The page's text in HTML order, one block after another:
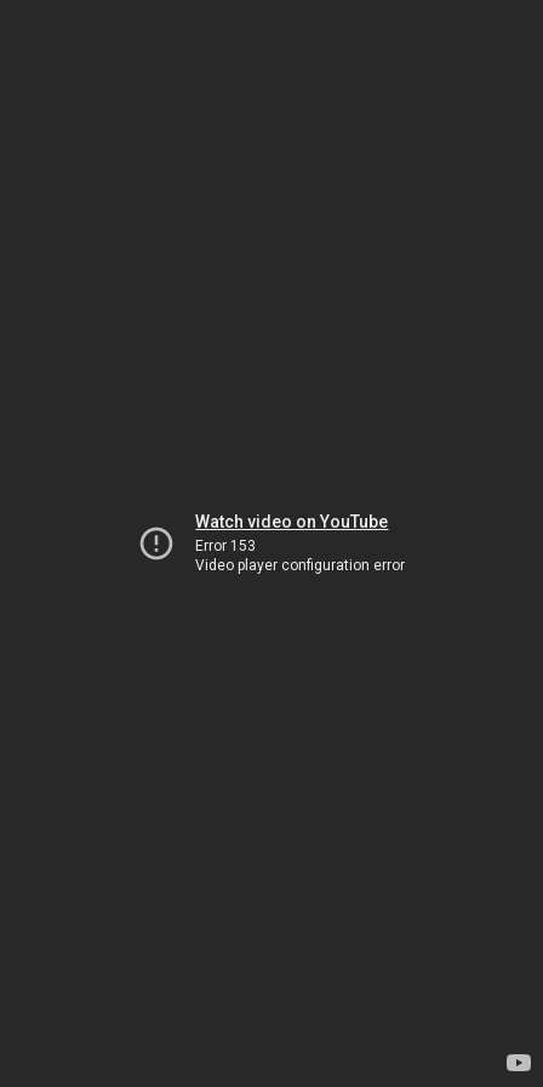
Watch video on YouTube
Error 153
Video player configuration error